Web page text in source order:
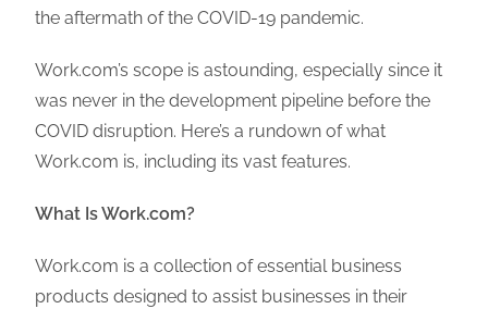
the aftermath of the COVID-19 pandemic.
Work.com’s scope is astounding, especially since it
was never in the development pipeline before the
COVID disruption. Here’s a rundown of what
Work.com is, including its vast features.
What Is Work.com?
Work.com is a collection of essential business
products designed to assist businesses in their